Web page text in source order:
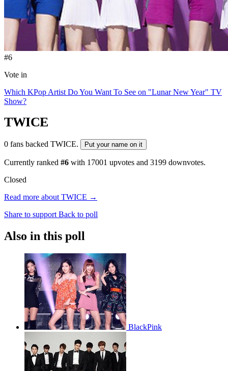
#6
Vote in
Which KPop Artist Do You Want To See on "Lunar New Year" TV
Show?
TWICE
0 fans backed TWICE. Put your name on it
Currently ranked #6 with 17001 upvotes and 3199 downvotes.
Closed
Read more about TWICE →
Share to support Back to poll
Also in this poll
BlackPink